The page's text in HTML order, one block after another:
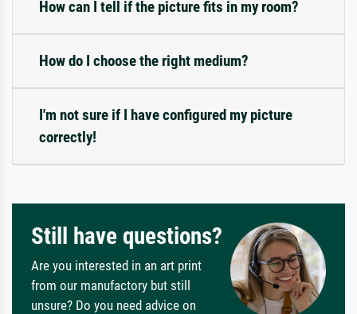
How can I tell if the picture fits in my room?
How do I choose the right medium?
I'm not sure if I have configured my picture
correctly!
Still have questions?
Are you interested in an art print
from our manufactory but still
unsure? Do you need advice on